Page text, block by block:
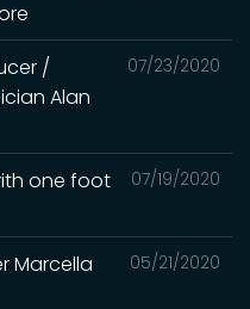
07/23/2020
/
Alan
07/19/2020
one foot
05/21/2020
Marcella